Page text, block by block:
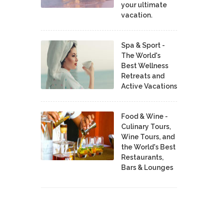
your ultimate
vacation.
Spa & Sport -
The World's
Best Wellness
Retreats and
Active Vacations
Food & Wine -
Culinary Tours,
Wine Tours, and
the World's Best
Restaurants,
Bars & Lounges